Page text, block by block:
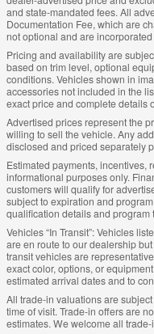
and state-mandated fees. All
Documentation Fee, which are
not optional and are
Pricing and availability are
based on trim level, optional
conditions. Vehicles shown in
accessories not included in the
exact price and complete details
Advertised prices represent the
willing to sell the vehicle. Any
disclosed and priced separately
Estimated payments, incentives,
informational purposes only.
customers will qualify for
subject to expiration and
qualification details and program
Vehicles “In Transit”: Vehicles
are en route to our dealership
transit vehicles are
exact color, options, or
estimated arrival dates and to
All trade-in valuations are
time of visit. Trade-in offers are
estimates. We welcome all